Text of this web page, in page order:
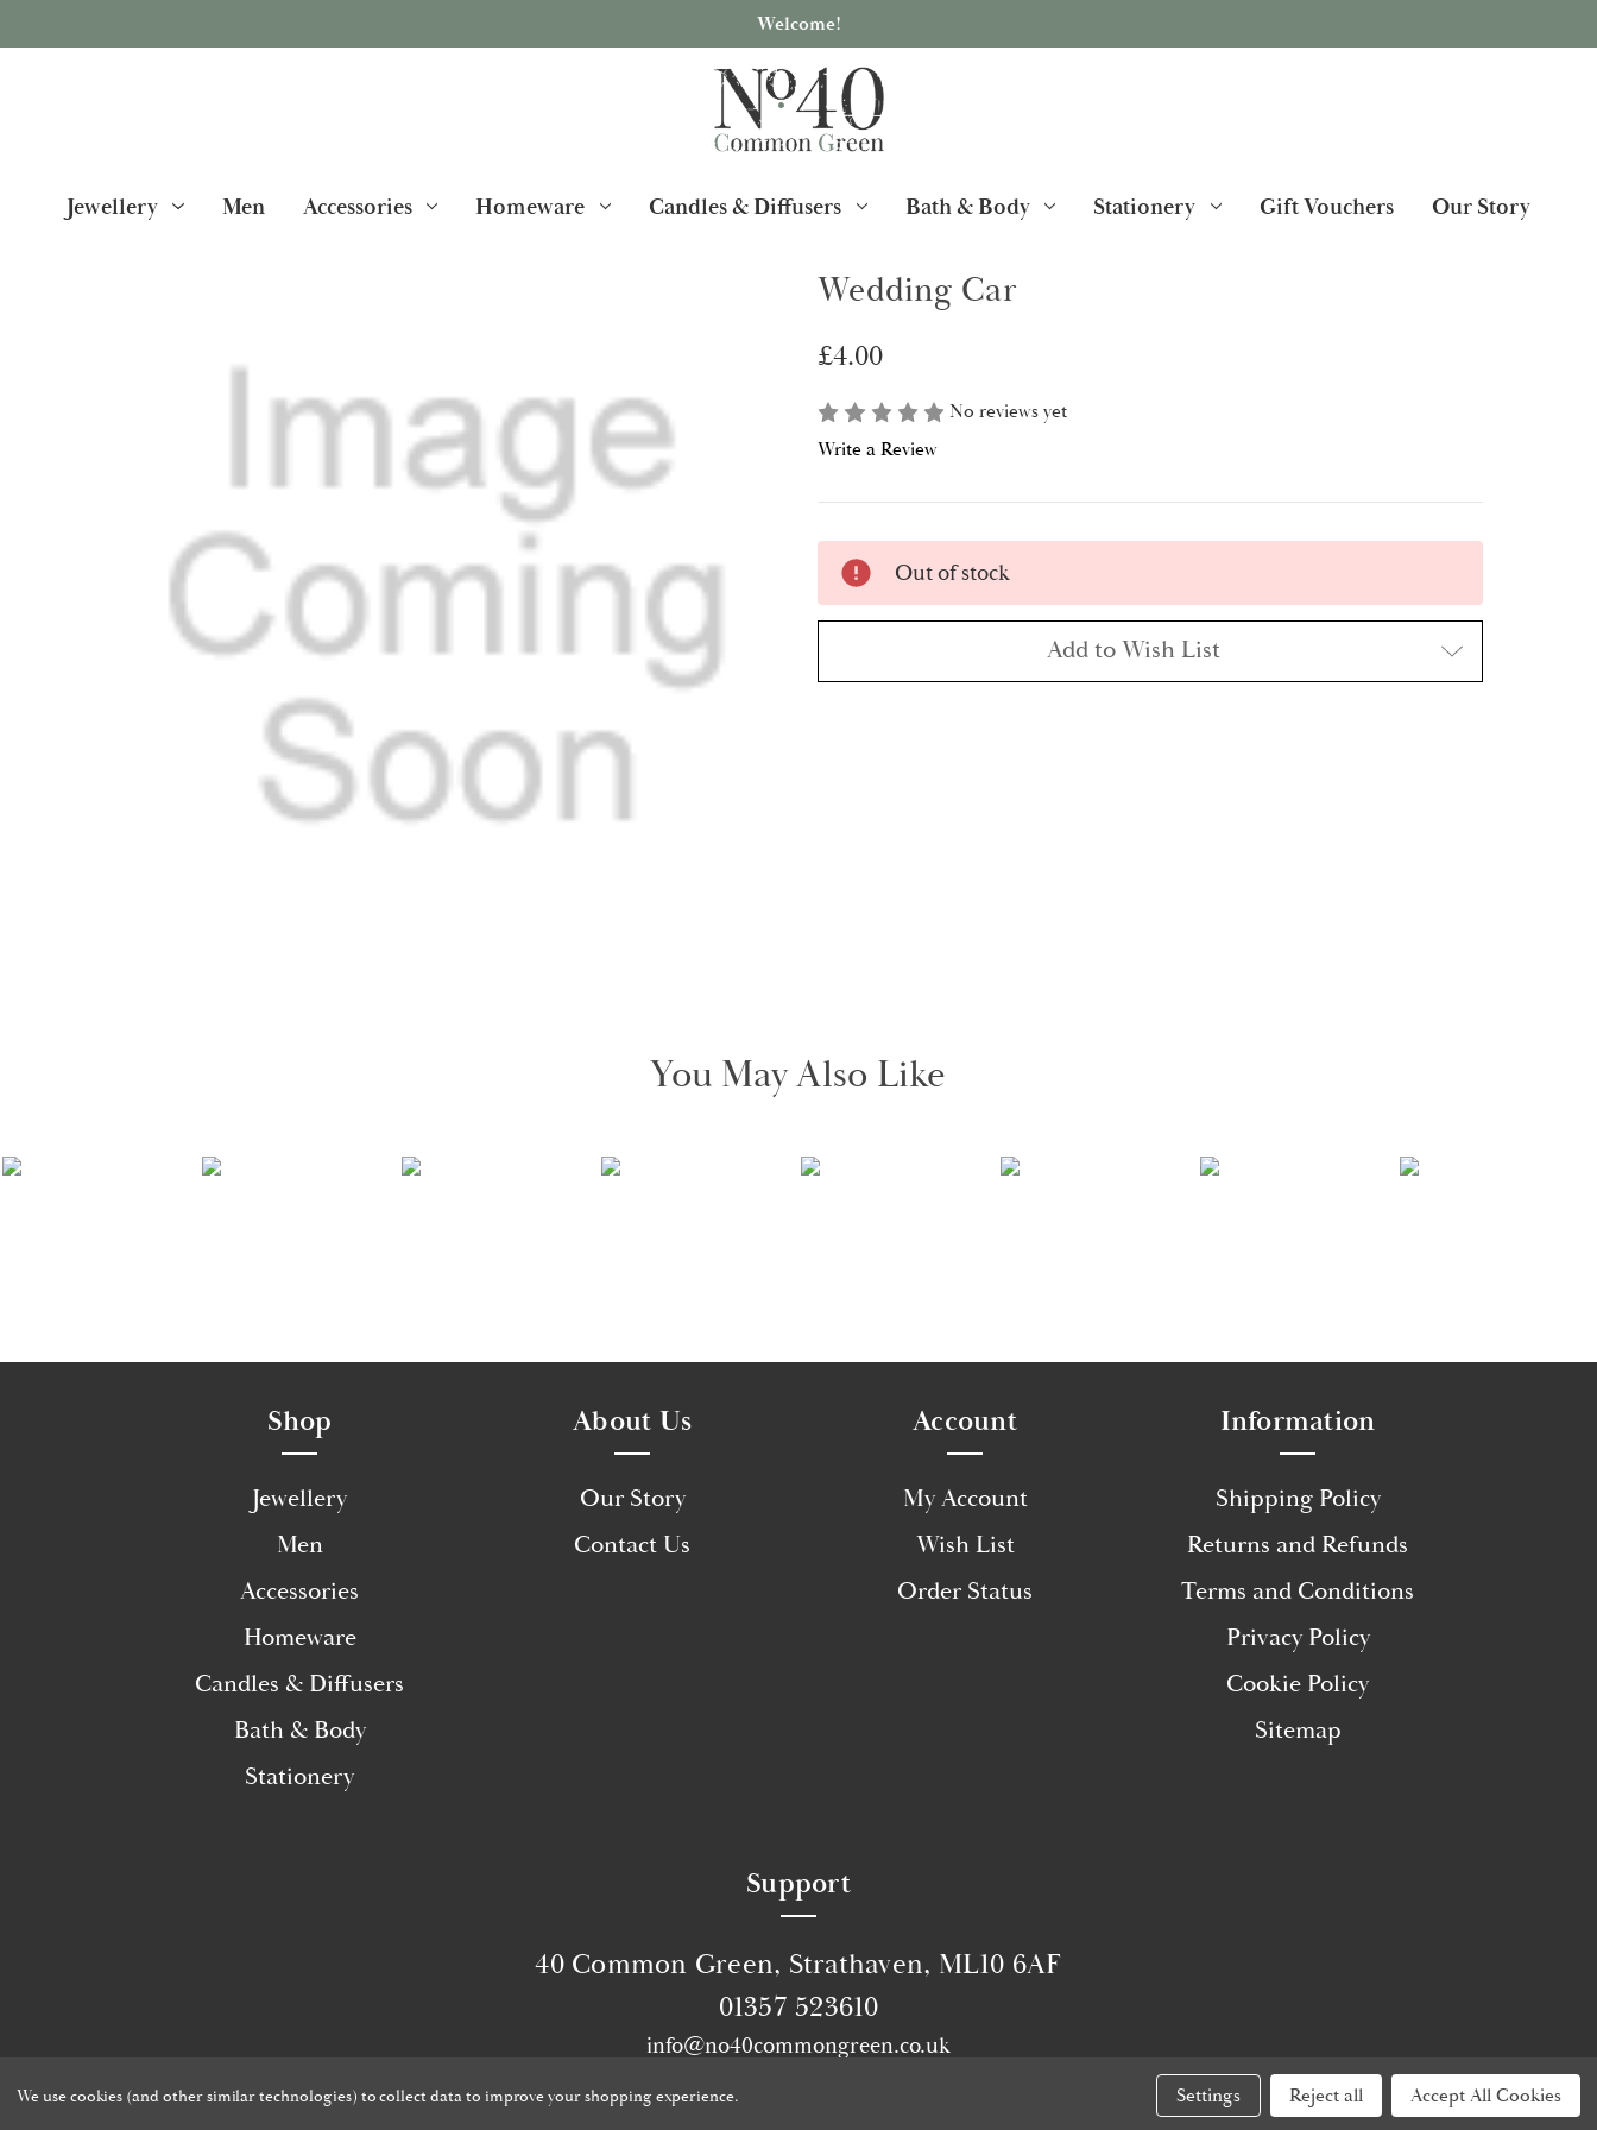
Welcome!
Jewellery Men Accessories Homeware Candles & Diffusers Bath & Body Stationery Gift Vouchers Our Story
Wedding Car
£4.00
No reviews yet
Write a Review
Current
Stock:
Out of stock
Add to Wish List
You May Also Like
Shop
Jewellery
Men
Accessories
Homeware
Candles & Diffusers
Bath & Body
Stationery
About Us
Our Story
Contact Us
Account
My Account
Wish List
Order Status
Information
Shipping Policy
Returns and Refunds
Terms and Conditions
Privacy Policy
Cookie Policy
Sitemap
Support
40 Common Green, Strathaven, ML10 6AF
01357 523610
info@no40commongreen.co.uk
We use cookies (and other similar technologies) to collect data to improve your shopping experience. Settings Reject all Accept All Cookies